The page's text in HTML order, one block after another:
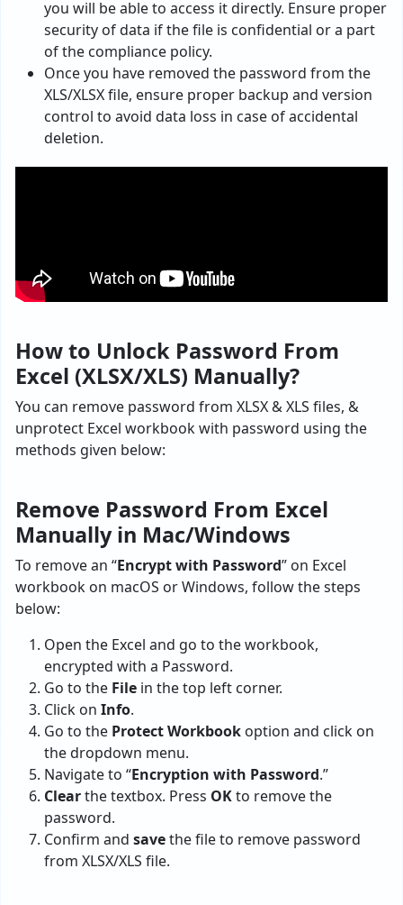
you will be able to access it directly. Ensure proper
security of data if the file is confidential or a part
of the compliance policy.
Once you have removed the password from the
XLS/XLSX file, ensure proper backup and version
control to avoid data loss in case of accidental
deletion.
How to Unlock Password From
Excel (XLSX/XLS) Manually?
You can remove password from XLSX & XLS files, &
unprotect Excel workbook with password using the
methods given below:
Remove Password From Excel
Manually in Mac/Windows
To remove an “Encrypt with Password” on Excel
workbook on macOS or Windows, follow the steps
below:
Open the Excel and go to the workbook,
encrypted with a Password.
Go to the File in the top left corner.
Click on Info.
Go to the Protect Workbook option and click on
the dropdown menu.
Navigate to “Encryption with Password.”
Clearthe textbox. Press OKto remove the
password.
Confirm and savethe file to remove password
from XLSX/XLS file.